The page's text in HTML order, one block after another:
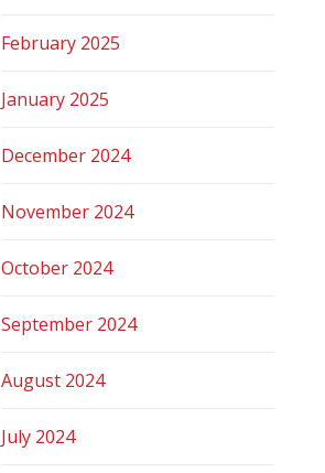
February 2025
January 2025
December 2024
November 2024
October 2024
September 2024
August 2024
July 2024